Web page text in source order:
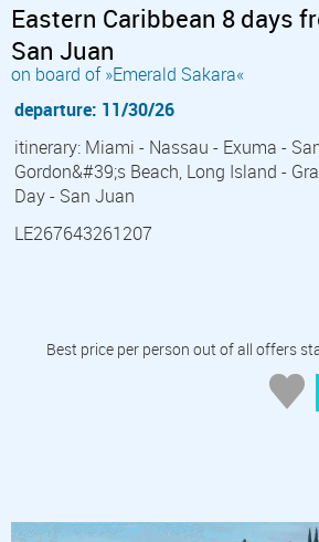
Eastern Caribbean 8 days
San Juan
on board of »Emerald Sakara«
departure: 11/30/26
itinerary: Miami - Nassau - Exuma -
Gordon&#39;s Beach, Long Island -
Day - San Juan
LE267643261207
Best price per person out of all offers